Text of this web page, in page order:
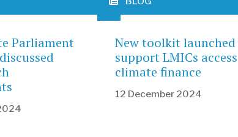
Parliament
New toolkit
support LMICs access
climate finance
12 December 2024